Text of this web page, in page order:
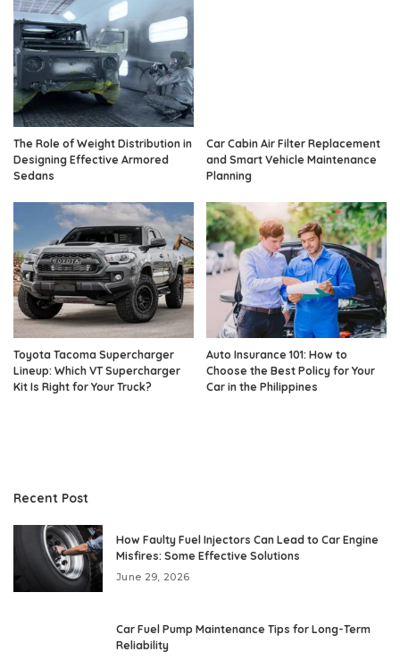
The Role of Weight Distribution in
Designing Effective Armored
Sedans
Car Cabin Air Filter Replacement
and Smart Vehicle Maintenance
Planning
Toyota Tacoma Supercharger
Lineup: Which VT Supercharger
Kit Is Right for Your Truck?
Auto Insurance 101: How to
Choose the Best Policy for Your
Car in the Philippines
Recent Post
How Faulty Fuel Injectors Can Lead to Car Engine
Misfires: Some Effective Solutions
June 29, 2026
Car Fuel Pump Maintenance Tips for Long-Term
Reliability